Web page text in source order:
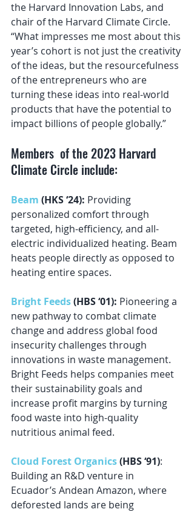
the Harvard Innovation Labs, and
chair of the Harvard Climate Circle.
“What impresses me most about this
year’s cohort is not just the creativity
of the ideas, but the resourcefulness
of the entrepreneurs who are
turning these ideas into real-world
products that have the potential to
impact billions of people globally.”
Members  of the 2023 Harvard
Climate Circle include:
Beam (HKS ‘24): Providing
personalized comfort through
targeted, high-efficiency, and all-
electric individualized heating. Beam
heats people directly as opposed to
heating entire spaces.
Bright Feeds (HBS ‘01): Pioneering a
new pathway to combat climate
change and address global food
insecurity challenges through
innovations in waste management.
Bright Feeds helps companies meet
their sustainability goals and
increase profit margins by turning
food waste into high-quality
nutritious animal feed.
Cloud Forest Organics (HBS ‘91):
Building an R&D venture in
Ecuador’s Andean Amazon, where
deforested lands are being